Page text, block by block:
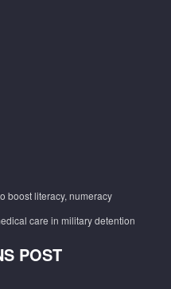
boost literacy, numeracy
care in military detention
POST